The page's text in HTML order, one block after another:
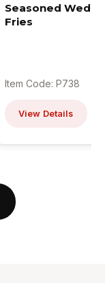
Seasoned
Fries
Item Code: P738
View Details